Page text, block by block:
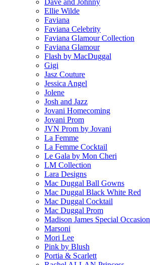
Dave and Johnny
Ellie Wilde
Faviana
Faviana Celebrity
Faviana Glamour Collection
Faviana Glamour
Flash by MacDuggal
Gigi
Jasz Couture
Jessica Angel
Jolene
Josh and Jazz
Jovani Homecoming
Jovani Prom
JVN Prom by Jovani
La Femme
La Femme Cocktail
Le Gala by Mon Cheri
LM Collection
Lara Designs
Mac Duggal Ball Gowns
Mac Duggal Black White Red
Mac Duggal Cocktail
Mac Duggal Prom
Madison James Special Occasion
Marsoni
Mori Lee
Pink by Blush
Portia & Scarlett